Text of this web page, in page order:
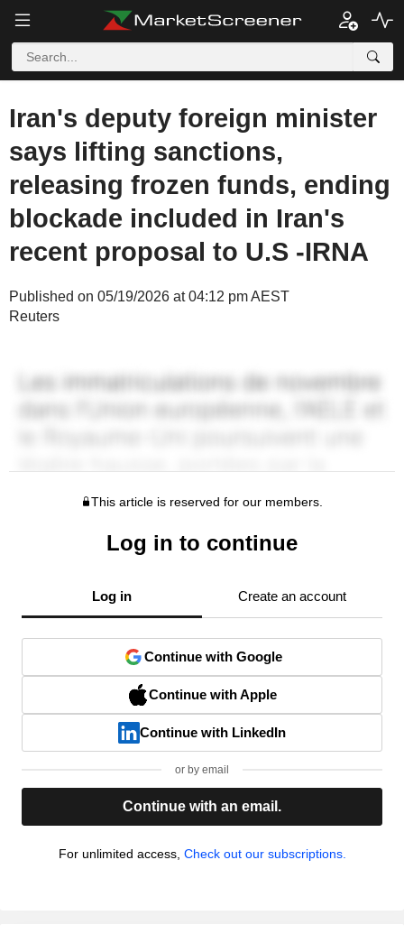
Iran's deputy foreign minister
says lifting sanctions,
releasing frozen funds, ending
blockade included in Iran's
recent proposal to U.S -IRNA
Published on 05/19/2026 at 04:12 pm AEST
Reuters
This article is reserved for our members.
Log in to continue
Log in Create an account
Continue with Google
Continue with Apple
Continue with LinkedIn
or by email
Continue with an email.
For unlimited access, Check out our subscriptions.